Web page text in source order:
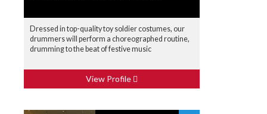
Dressed in top-quality toy soldier costumes, our
drummers will perform a choreographed routine,
drumming to the beat of festive music
View Profile